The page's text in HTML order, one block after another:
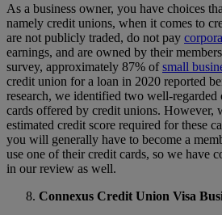
As a business owner, you have choices
namely credit unions, when it comes to
are not publicly traded, do not pay
earnings, and are owned by their
survey, approximately 87% ofsmall
credit union for a loan in 2020 reported
research, we identified two well-regarded
cards offered by credit unions. However,
estimated credit score required for these
you will generally have to become a
use one of their credit cards, so we have
in our review as well.
Connexus Credit Union Visa